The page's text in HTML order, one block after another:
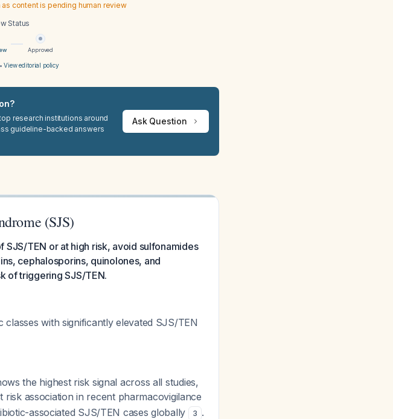
content is pending human review
Status
Approved
•View editorial policy
research institutions around
guideline-backed answers
Ask Question
(SJS)
SJS/TEN or at high risk, avoid sulfonamides
cephalosporins, quinolones, and
of triggering SJS/TEN.
with significantly elevated SJS/TEN
the highest risk signal across all studies,
risk association in recent pharmacovigilance
associated SJS/TEN cases globally 3 .